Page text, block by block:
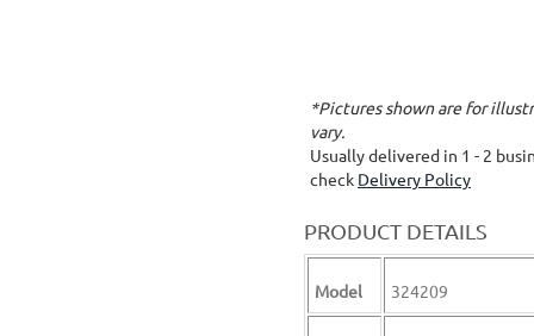
*Pictures shown are for
vary.
Usually delivered in 1 - 2
check Delivery Policy
PRODUCT DETAILS
Model 324209